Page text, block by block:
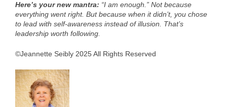
Here’s your new mantra: “I am enough.” Not because
everything went right. But because when it didn’t, you chose
to lead with self-awareness instead of illusion. That’s
leadership worth following.
©Jeannette Seibly 2025 All Rights Reserved